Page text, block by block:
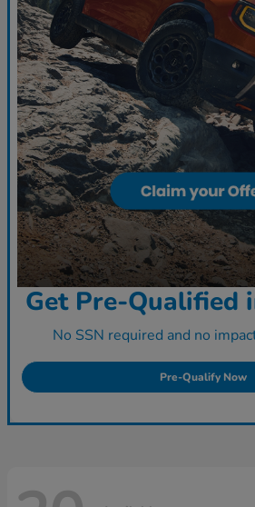
Get Pre-Qualified
No SSN required and no
Pre-Qualify Now